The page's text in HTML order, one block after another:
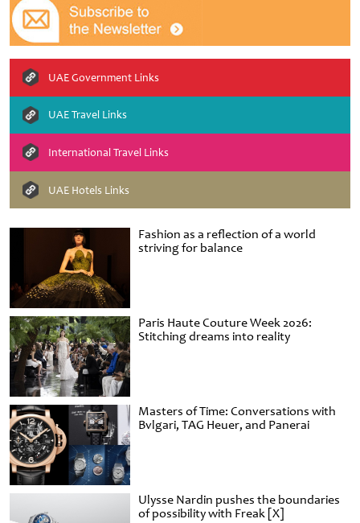
Fashion as a reflection of a world
striving for balance
Paris Haute Couture Week 2026:
Stitching dreams into reality
Masters of Time: Conversations with
Bvlgari, TAG Heuer, and Panerai
Ulysse Nardin pushes the boundaries
of possibility with Freak [X]
UAE Government Links
UAE Travel Links
International Travel Links
UAE Hotels Links